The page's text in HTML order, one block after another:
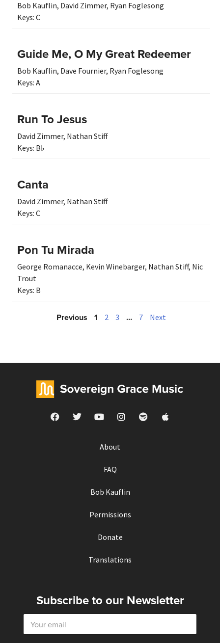
Bob Kauflin, David Zimmer, Ryan Foglesong
Keys: C
Guide Me, O My Great Redeemer
Bob Kauflin, Dave Fournier, Ryan Foglesong
Keys: A
Run To Jesus
David Zimmer, Nathan Stiff
Keys: B♭
Canta
David Zimmer, Nathan Stiff
Keys: C
Pon Tu Mirada
George Romanacce, Kevin Winebarger, Nathan Stiff, Nic
Trout
Keys: B
Previous 1 2 3 … 7 Next
About
FAQ
Bob Kauflin
Permissions
Donate
Translations
Subscribe to our Newsletter
E
a